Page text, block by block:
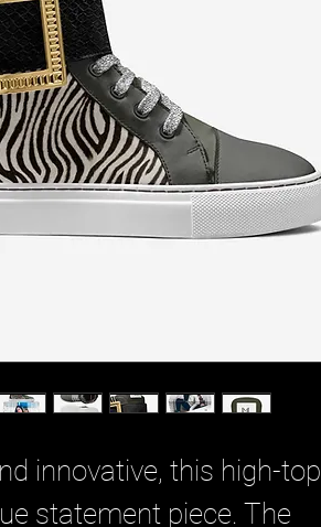
innovative, this high-top
statement piece. The